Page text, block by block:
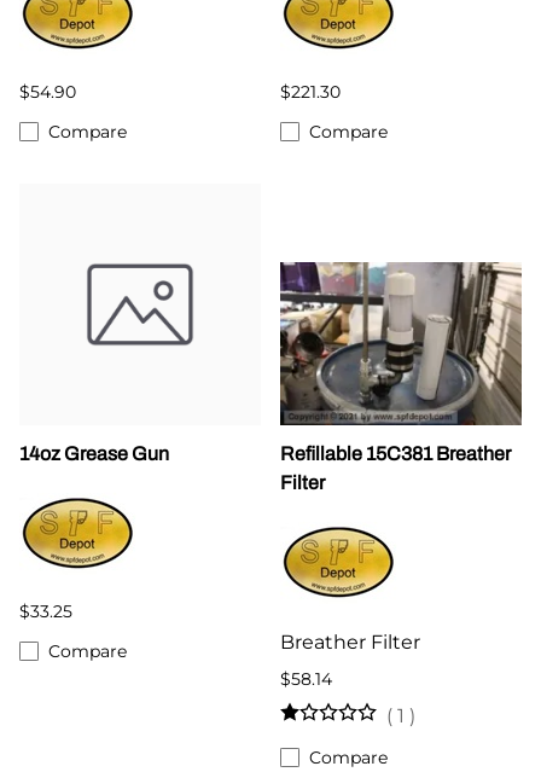
$54.90
Compare
$221.30
Compare
14oz Grease Gun
$33.25
Compare
Refillable 15C381 Breather
Filter
Breather Filter
$58.14
( 1 )
Compare